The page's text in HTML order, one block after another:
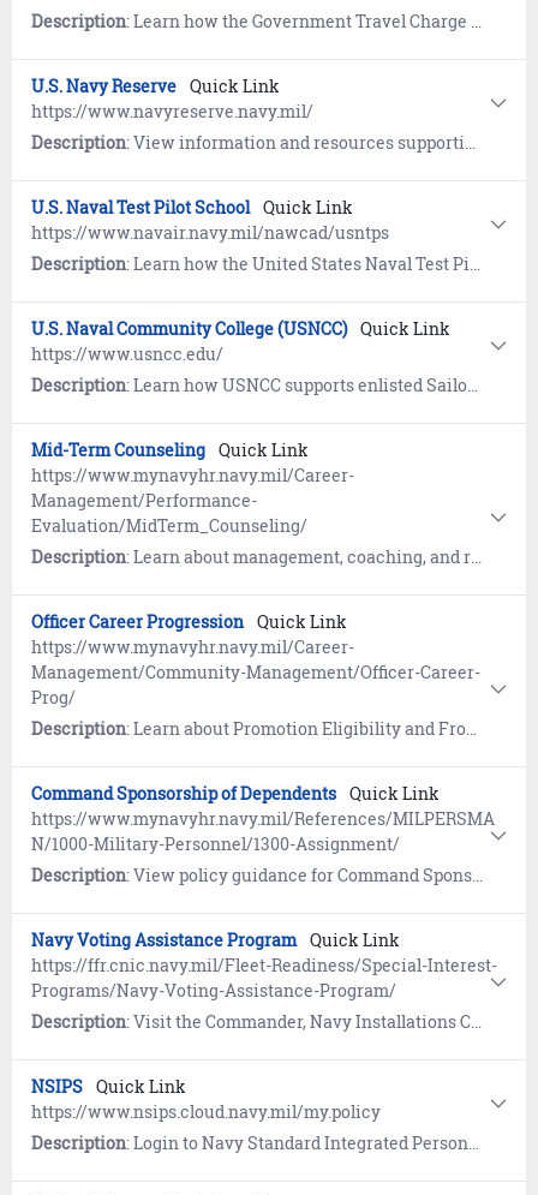
Description: Learn how the Government Travel Charge Card (GTCC) Program provides travelers with a safe, effective, convenient, and commercially available method to pay for official travel expenses.
U.S. Navy Reserve Quick Link
https://www.navyreserve.navy.mil/
Description: View information and resources supporting United States Navy Reserve Sailors and their families.
U.S. Naval Test Pilot School Quick Link
https://www.navair.navy.mil/nawcad/usntps
Description: Learn how the United States Naval Test Pilot School trains the world's finest developmental test pilots, flight officers, engineers, industry and foreign partners in full spectrum test and evaluation of aircraft and aircraft systems. Its highly competitive program has graduated more than 90 NASA astronauts to date.
U.S. Naval Community College (USNCC) Quick Link
https://www.usncc.edu/
Description: Learn how USNCC supports enlisted Sailors and Marines in achieving professional certificates and associate degrees that will enhance operational readiness and improve warfighting capabilities, while putting Sailors and Marines on a path to lifelong learning.
Mid-Term Counseling Quick Link
https://www.mynavyhr.navy.mil/Career-
Management/Performance-
Evaluation/MidTerm_Counseling/
Description: Learn about management, coaching, and resources for Mid-Term Counseling. References include the Military Individual Development Plan (IDP) and the Mid-Term Counseling Checklist.
Officer Career Progression Quick Link
https://www.mynavyhr.navy.mil/Career-
Management/Community-Management/Officer-Career-
Prog/
Description: Learn about Promotion Eligibility and Frocking. Contains contact info for the Selection Board Branches.
Command Sponsorship of Dependents Quick Link
https://www.mynavyhr.navy.mil/References/MILPERSMA
N/1000-Military-Personnel/1300-Assignment/
Description: View policy guidance for Command Sponsorship of Dependents at Overseas Duty Stations (MILPERSMAN 1300-150) and Suitability for Overseas Assignment Screening & Reporting (MILPERSMAN 1300-304).
Navy Voting Assistance Program Quick Link
https://ffr.cnic.navy.mil/Fleet-Readiness/Special-Interest-
Programs/Navy-Voting-Assistance-Program/
Description: Visit the Commander, Navy Installations Command (CNIC) website to learn about voter registration, voting by absentee ballot, and online resources for smart voting.
NSIPS Quick Link
https://www.nsips.cloud.navy.mil/my.policy
Description: Login to Navy Standard Integrated Personnel System (NSIPS) to view your Electronic Service Record (ESR), update Record of Emergency Data, Dependency Application, SGLI, and submit an eLeave request.